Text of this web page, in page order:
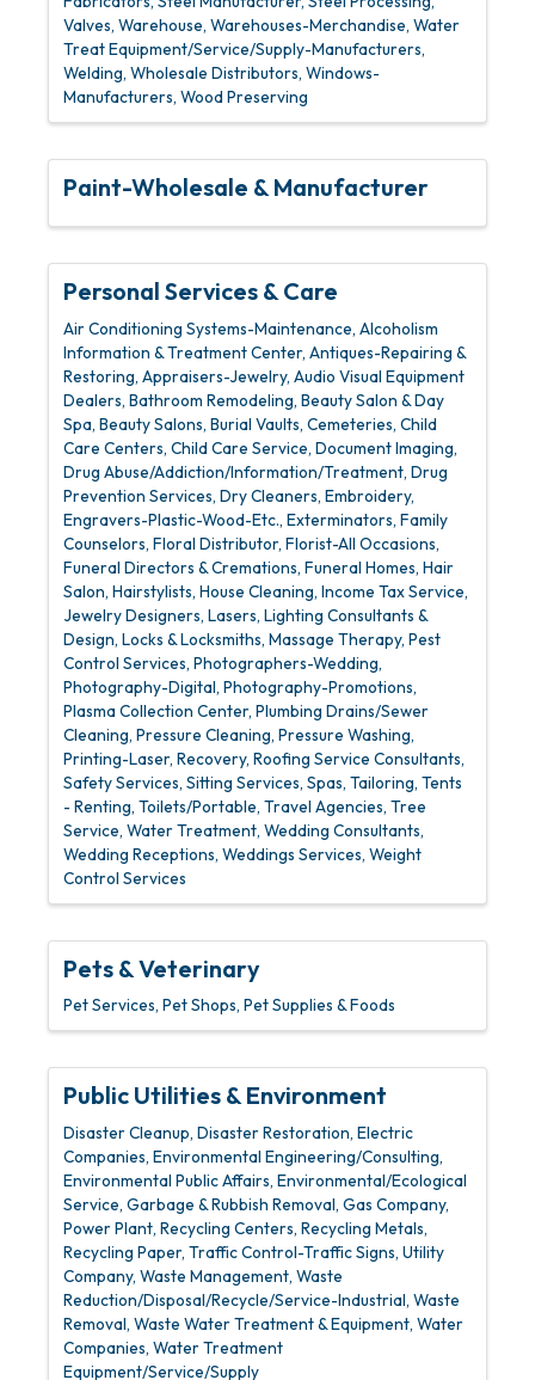
Valves Warehouse Warehouses-Merchandise Water
Treat Equipment/Service/Supply-Manufacturers
Welding Wholesale Distributors Windows-
Manufacturers Wood Preserving
Paint-Wholesale & Manufacturer
Personal Services & Care
Air Conditioning Systems-Maintenance Alcoholism
Information & Treatment Center Antiques-Repairing &
Restoring Appraisers-Jewelry Audio Visual Equipment
Dealers Bathroom Remodeling Beauty Salon & Day
Spa Beauty Salons Burial Vaults Cemeteries Child
Care Centers Child Care Service Document Imaging
Drug Abuse/Addiction/Information/Treatment Drug
Prevention Services Dry Cleaners Embroidery
Engravers-Plastic-Wood-Etc. Exterminators Family
Counselors Floral Distributor Florist-All Occasions
Funeral Directors & Cremations Funeral Homes Hair
Salon Hairstylists House Cleaning Income Tax Service
Jewelry Designers Lasers Lighting Consultants &
Design Locks & Locksmiths Massage Therapy Pest
Control Services Photographers-Wedding
Photography-Digital Photography-Promotions
Plasma Collection Center Plumbing Drains/Sewer
Cleaning Pressure Cleaning Pressure Washing
Printing-Laser Recovery Roofing Service Consultants
Safety Services Sitting Services Spas Tailoring Tents
- Renting Toilets/Portable Travel Agencies Tree
Service Water Treatment Wedding Consultants
Wedding Receptions Weddings Services Weight
Control Services
Pets & Veterinary
Pet Services Pet Shops Pet Supplies & Foods
Public Utilities & Environment
Disaster Cleanup Disaster Restoration Electric
Companies Environmental Engineering/Consulting
Environmental Public Affairs Environmental/Ecological
Service Garbage & Rubbish Removal Gas Company
Power Plant Recycling Centers Recycling Metals
Recycling Paper Traffic Control-Traffic Signs Utility
Company Waste Management Waste
Reduction/Disposal/Recycle/Service-Industrial Waste
Removal Waste Water Treatment & Equipment Water
Companies Water Treatment
Equipment/Service/Supply